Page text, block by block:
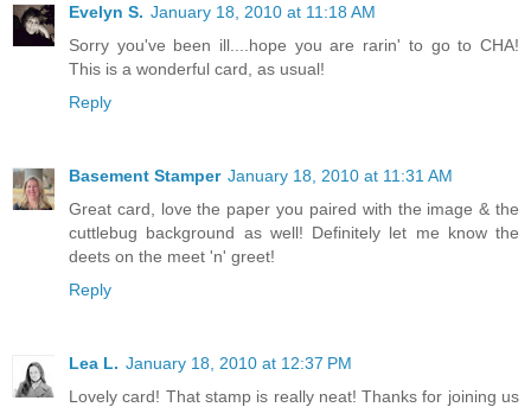
Evelyn S. January 18, 2010 at 11:18 AM
Sorry you've been ill....hope you are rarin' to go to CHA!
This is a wonderful card, as usual!
Reply
Basement Stamper January 18, 2010 at 11:31 AM
Great card, love the paper you paired with the image & the
cuttlebug background as well! Definitely let me know the
deets on the meet 'n' greet!
Reply
Lea L. January 18, 2010 at 12:37 PM
Lovely card! That stamp is really neat! Thanks for joining us